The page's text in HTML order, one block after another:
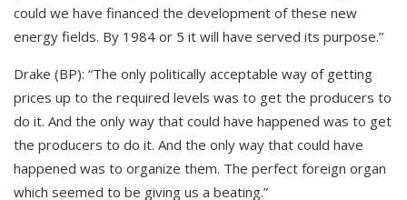
could we have financed the development of these new
energy fields. By 1984 or 5 it will have served its purpose.”
Drake (BP): “The only politically acceptable way of getting
prices up to the required levels was to get the producers to
do it. And the only way that could have happened was to get
the producers to do it. And the only way that could have
happened was to organize them. The perfect foreign organ
which seemed to be giving us a beating.”